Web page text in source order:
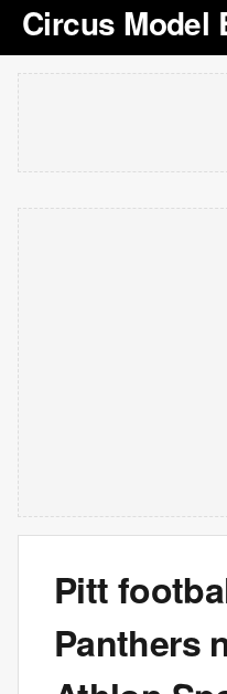
Circus Model
Pitt
Panthers